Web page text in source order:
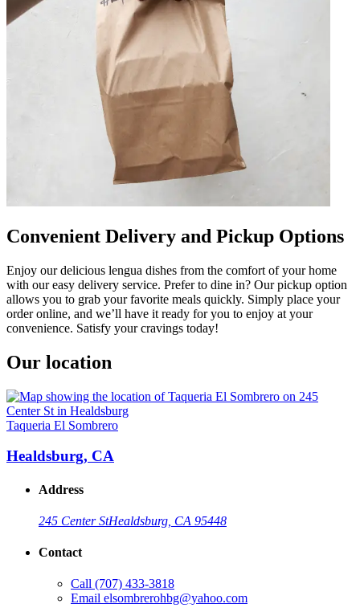
Convenient Delivery and Pickup Options
Enjoy our delicious lengua dishes from the comfort of your home
with our easy delivery service. Prefer to dine in? Our pickup option
allows you to grab your favorite meals quickly. Simply place your
order online, and we’ll have it ready for you to enjoy at your
convenience. Satisfy your cravings today!
Our location
Taqueria El Sombrero
Healdsburg, CA
Address
245 Center StHealdsburg, CA 95448
Contact
Call (707) 433-3818
Email elsombrerohbg@yahoo.com